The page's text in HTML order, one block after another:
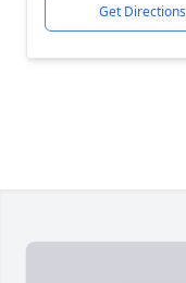
Get Directions